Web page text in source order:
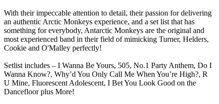
With their impeccable attention to detail, their passion for delivering
an authentic Arctic Monkeys experience, and a set list that has
something for everybody, Antarctic Monkeys are the original and
most experienced band in their field of mimicking Turner, Helders,
Cookie and O'Malley perfectly!
Setlist includes – I Wanna Be Yours, 505, No.1 Party Anthem, Do I
Wanna Know?, Why’d You Only Call Me When You’re High?, R
U Mine, Fluorescent Adolescent, I Bet You Look Good on the
Dancefloor plus More!